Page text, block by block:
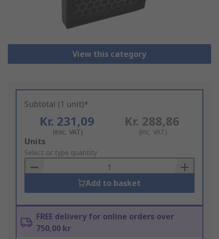
View this category
Subtotal (1 unit)*
Kr. 231,09
(exc. VAT)
Kr. 288,86
(inc. VAT)
Add
to
Basket
Units
Select or type quantity
Add to basket
FREE delivery for online orders over
750,00 kr